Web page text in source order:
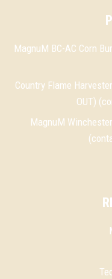
MagnuM BC-AC Corn
Country Flame
OUT)
MagnuM